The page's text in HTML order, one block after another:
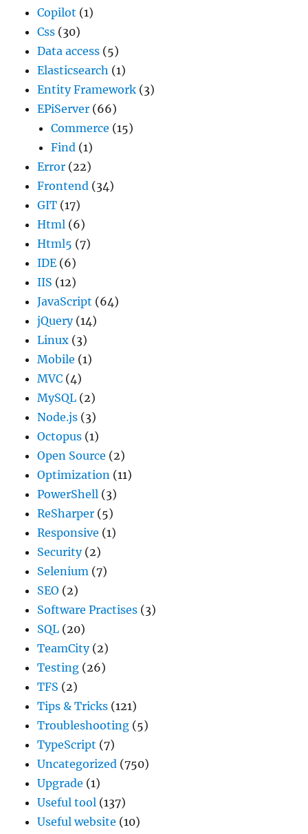
Copilot (1)
Css (30)
Data access (5)
Elasticsearch (1)
Entity Framework (3)
EPiServer (66)
Commerce (15)
Find (1)
Error (22)
Frontend (34)
GIT (17)
Html (6)
Html5 (7)
IDE (6)
IIS (12)
JavaScript (64)
jQuery(14)
Linux (3)
Mobile (1)
MVC (4)
MySQL (2)
Node.js (3)
Octopus (1)
Open Source (2)
Optimization (11)
PowerShell (3)
ReSharper (5)
Responsive (1)
Security(2)
Selenium (7)
SEO (2)
Software Practises (3)
SQL (20)
TeamCity(2)
Testing (26)
TFS (2)
Tips & Tricks (121)
Troubleshooting (5)
TypeScript (7)
Uncategorized (750)
Upgrade (1)
Useful tool (137)
Useful website (10)